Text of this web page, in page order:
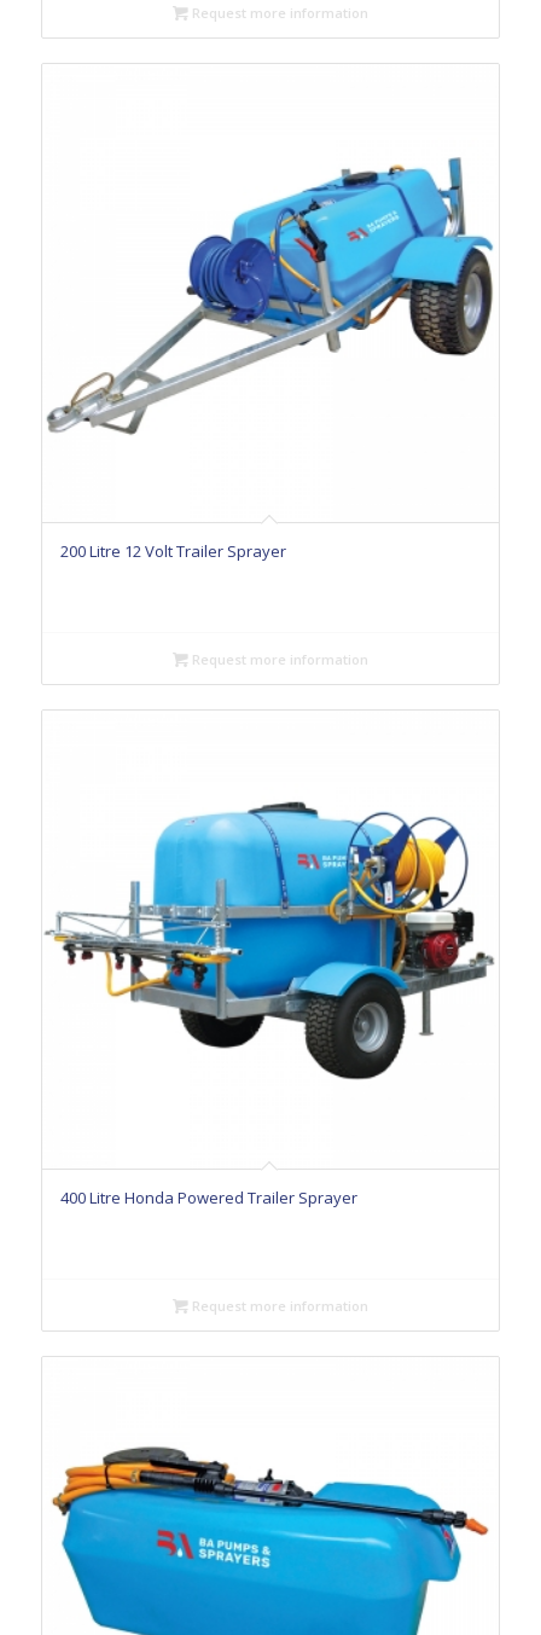
Request more information
200 Litre 12 Volt Trailer Sprayer
Request more information
400 Litre Honda Powered Trailer Sprayer
Request more information